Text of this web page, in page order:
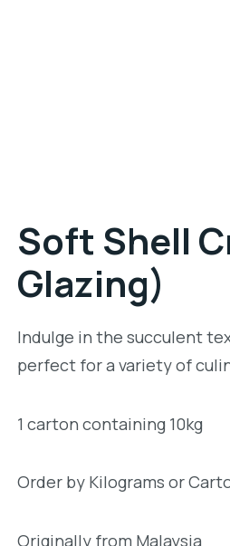
Soft Shell
Glazing)
Indulge in the succulent
perfect for a variety of
1 carton containing 10kg
Order by Kilograms or
Originally from Malaysia